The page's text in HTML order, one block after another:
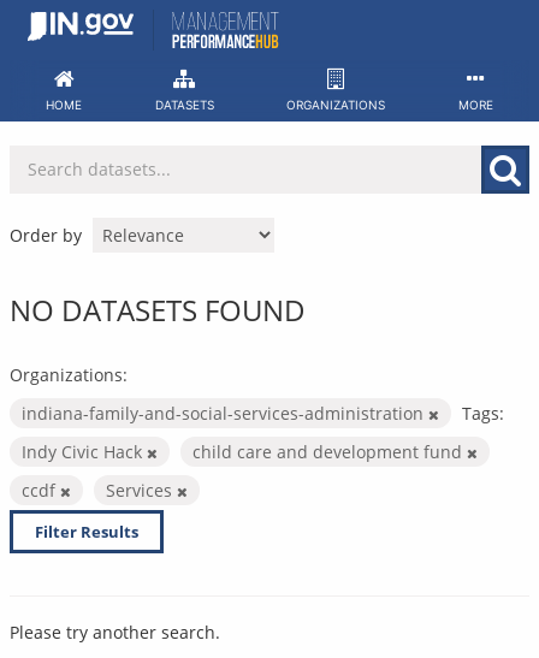
Skip
HOME DATASETS ORGANIZATIONS MORE
Order by
NO DATASETS FOUND
Organizations:
indiana-family-and-social-services-administration
Tags:
Indy Civic Hack
child care and development fund
ccdf
Services
Filter Results
Please try another search.